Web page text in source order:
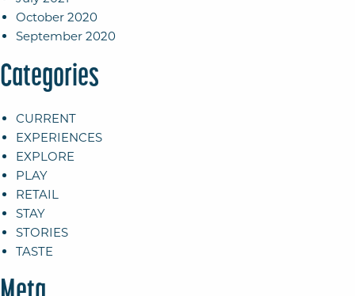
October 2020
September 2020
Categories
CURRENT
EXPERIENCES
EXPLORE
PLAY
RETAIL
STAY
STORIES
TASTE